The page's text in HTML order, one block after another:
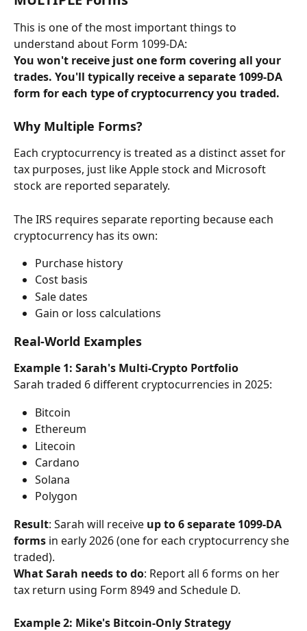
This is one of the most important things to
understand about Form 1099-DA:
You won't receive just one form covering all your
trades. You'll typically receive a separate 1099-DA
form for each type of cryptocurrency you traded.
Why Multiple Forms?
Each cryptocurrency is treated as a distinct asset for
tax purposes, just like Apple stock and Microsoft
stock are reported separately.
The IRS requires separate reporting because each
cryptocurrency has its own:
Purchase history
Cost basis
Sale dates
Gain or loss calculations
Real-World Examples
Example 1: Sarah's Multi-Crypto Portfolio
Sarah traded 6 different cryptocurrencies in 2025:
Bitcoin
Ethereum
Litecoin
Cardano
Solana
Polygon
Result: Sarah will receive up to 6 separate 1099-DA
forms in early 2026 (one for each cryptocurrency she
traded).
What Sarah needs to do: Report all 6 forms on her
tax return using Form 8949 and Schedule D.
Example 2: Mike's Bitcoin-Only Strategy